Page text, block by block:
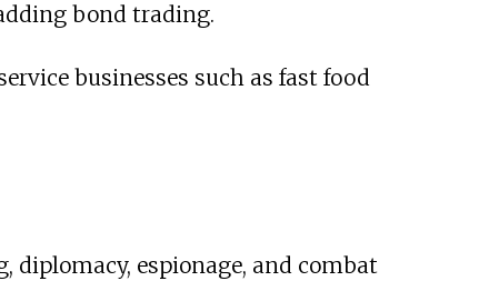
bond trading.
businesses such as fast food
espionage, and combat